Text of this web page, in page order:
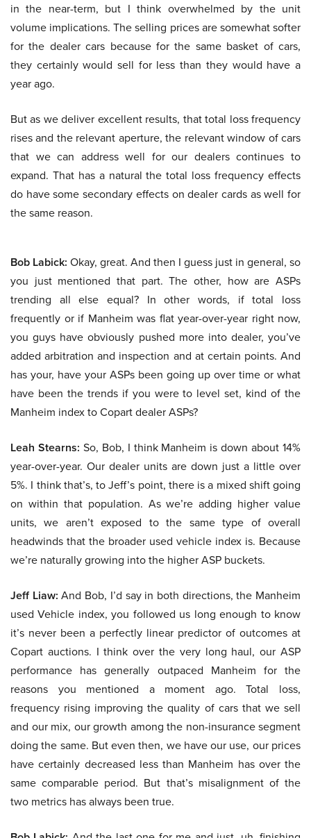
in the near-term, but I think overwhelmed by the unit
volume implications. The selling prices are somewhat softer
for the dealer cars because for the same basket of cars,
they certainly would sell for less than they would have a
year ago.
But as we deliver excellent results, that total loss frequency
rises and the relevant aperture, the relevant window of cars
that we can address well for our dealers continues to
expand. That has a natural the total loss frequency effects
do have some secondary effects on dealer cards as well for
the same reason.
Bob Labick: Okay, great. And then I guess just in general, so
you just mentioned that part. The other, how are ASPs
trending all else equal? In other words, if total loss
frequently or if Manheim was flat year-over-year right now,
you guys have obviously pushed more into dealer, you’ve
added arbitration and inspection and at certain points. And
has your, have your ASPs been going up over time or what
have been the trends if you were to level set, kind of the
Manheim index to Copart dealer ASPs?
Leah Stearns: So, Bob, I think Manheim is down about 14%
year-over-year. Our dealer units are down just a little over
5%. I think that’s, to Jeff’s point, there is a mixed shift going
on within that population. As we’re adding higher value
units, we aren’t exposed to the same type of overall
headwinds that the broader used vehicle index is. Because
we’re naturally growing into the higher ASP buckets.
Jeff Liaw: And Bob, I’d say in both directions, the Manheim
used Vehicle index, you followed us long enough to know
it’s never been a perfectly linear predictor of outcomes at
Copart auctions. I think over the very long haul, our ASP
performance has generally outpaced Manheim for the
reasons you mentioned a moment ago. Total loss,
frequency rising improving the quality of cars that we sell
and our mix, our growth among the non-insurance segment
doing the same. But even then, we have our use, our prices
have certainly decreased less than Manheim has over the
same comparable period. But that’s misalignment of the
two metrics has always been true.